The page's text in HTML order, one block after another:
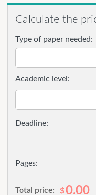
Calculate the
Type of paper needed:
Pages:
Academic level:
Total price: $0.00